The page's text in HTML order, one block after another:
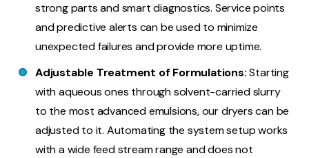
strong parts and smart diagnostics. Service points
and predictive alerts can be used to minimize
unexpected failures and provide more uptime.
Adjustable Treatment of Formulations:Starting
with aqueous ones through solvent-carried slurry
to the most advanced emulsions, our dryers can be
adjusted to it. Automating the system setup works
with a wide feed stream range and does not